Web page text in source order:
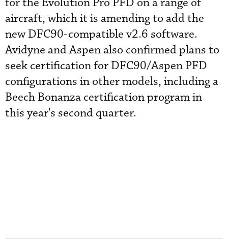
aircraft, which it is amending to add the
new DFC90-compatible v2.6 software.
Avidyne and Aspen also confirmed plans to
seek certification for DFC90/Aspen PFD
configurations in other models, including a
Beech Bonanza certification program in
this year's second quarter.